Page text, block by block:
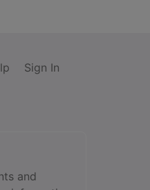
Sign In
and